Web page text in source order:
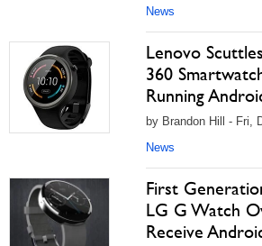
News
Lenovo
360
Running
by Brandon Hill - Fri,
News
First
LG G Watch
Receive